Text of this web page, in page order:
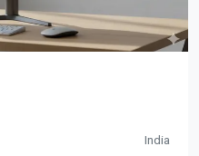
India